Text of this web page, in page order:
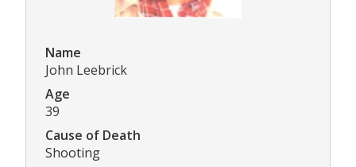
Name
John Leebrick
Age
39
Cause of Death
Shooting